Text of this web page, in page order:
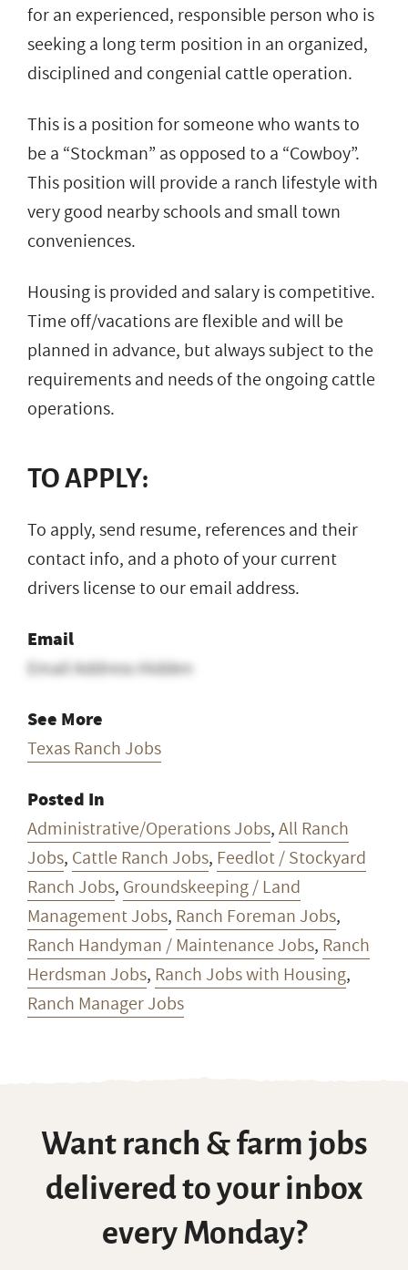
for an experienced, responsible person who is
seeking a long term position in an organized,
disciplined and congenial cattle operation.
This is a position for someone who wants to
be a “Stockman” as opposed to a “Cowboy”.
This position will provide a ranch lifestyle with
very good nearby schools and small town
conveniences.
Housing is provided and salary is competitive.
Time off/vacations are flexible and will be
planned in advance, but always subject to the
requirements and needs of the ongoing cattle
operations.
TO APPLY:
To apply, send resume, references and their
contact info, and a photo of your current
drivers license to our email address.
Email
Email Address Hidden
See More
Texas Ranch Jobs
Posted In
Administrative/Operations Jobs,All Ranch
Jobs, Cattle Ranch Jobs, Feedlot / Stockyard
Ranch Jobs, Groundskeeping / Land
Management Jobs, Ranch Foreman Jobs,
Ranch Handyman / Maintenance Jobs, Ranch
Herdsman Jobs, Ranch Jobs with Housing,
Ranch Manager Jobs
Want ranch & farm jobs
delivered to your inbox
every Monday?